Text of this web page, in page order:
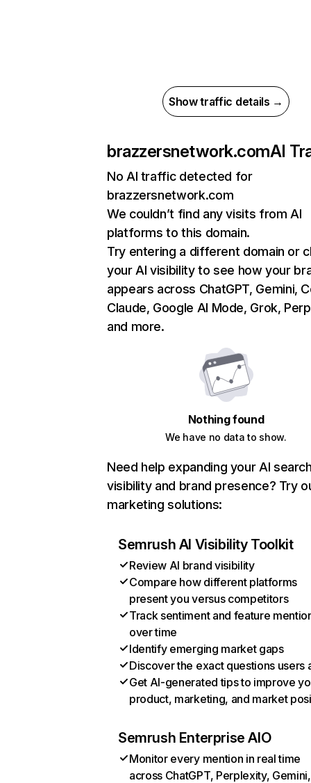
Show traffic details →
brazzersnetwork.comAI
No AI traffic detected for
brazzersnetwork.com
We couldn’t find any visits from AI
platforms to this domain.
Try entering a different domain or
your AI visibility to see how your
appears across ChatGPT, Gemini,
Claude, Google AI Mode, Grok,
and more.
Nothing found
We have no data to show.
Need help expanding your AI
visibility and brand presence? Try
marketing solutions:
Semrush AI Visibility Toolkit
Review AI brand visibility
Compare how different platforms
present you versus competitors
Track sentiment and feature
over time
Identify emerging market gaps
Discover the exact questions users
Get AI-generated tips to improve
product, marketing, and market
Semrush Enterprise AIO
Monitor every mention in real time
across ChatGPT, Perplexity, Gemini,